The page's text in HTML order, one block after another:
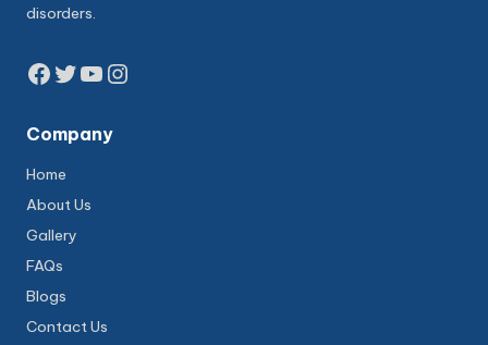
disorders.
Facebook
Twitter
YouTube
Instagram
Company
Home
About Us
Gallery
FAQs
Blogs
Contact Us